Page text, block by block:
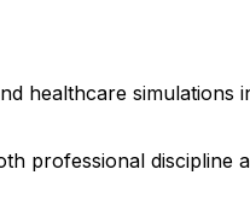
healthcare simulations
professional discipline